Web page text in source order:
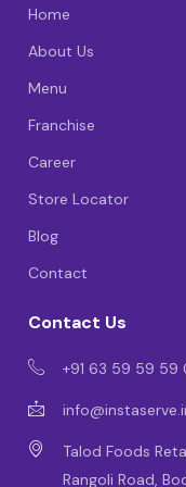
Home
About Us
Menu
Franchise
Career
Store Locator
Blog
Contact
Contact Us
+91 63 59 59 59
Talod Foods
Rangoli Road,